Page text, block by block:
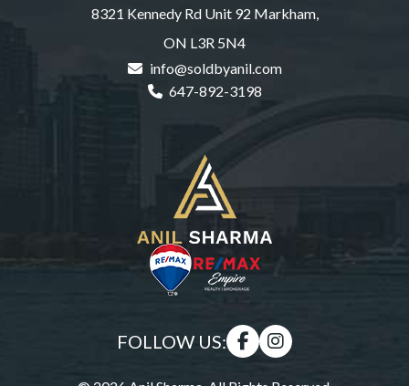
8321 Kennedy Rd Unit 92 Markham,
ON L3R 5N4
info@soldbyanil.com
647-892-3198
FOLLOW US: